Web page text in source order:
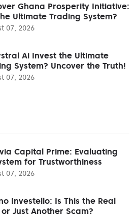
Ghana Prosperity Initiative:
Ultimate Trading System?
07, 2026
Ai Invest the Ultimate
System? Uncover the Truth!
07, 2026
Capital Prime: Evaluating
for Trustworthiness
07, 2026
Investello: Is This the Real
Just Another Scam?